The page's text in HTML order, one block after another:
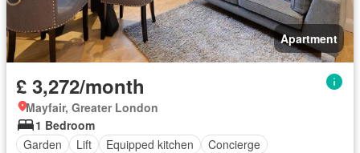
Apartment
£ 3,272/month
Mayfair, Greater London
1 Bedroom
Garden
Lift Equipped kitchen Concierge